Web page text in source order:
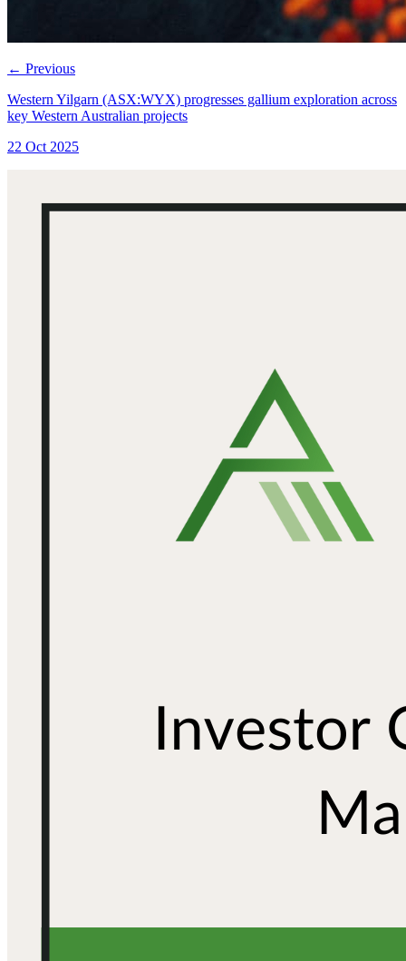
← Previous
Western Yilgarn (ASX:WYX) progresses gallium exploration across
key Western Australian projects
22 Oct 2025